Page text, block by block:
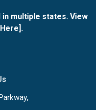
multiple states. View
Here].